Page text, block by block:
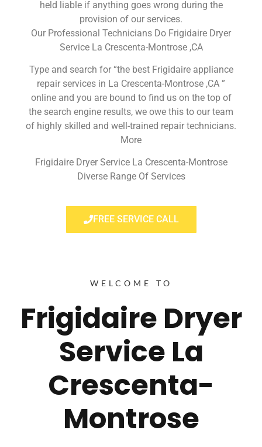
held liable if anything goes wrong during the
provision of our services.
Our Professional Technicians Do Frigidaire Dryer
Service La Crescenta-Montrose ,CA
Type and search for “the best Frigidaire appliance
repair services in La Crescenta-Montrose ,CA ”
online and you are bound to find us on the top of
the search engine results, we owe this to our team
of highly skilled and well-trained repair technicians.
More
Frigidaire Dryer Service La Crescenta-Montrose
Diverse Range Of Services
FREE SERVICE CALL
WELCOME TO
Frigidaire Dryer
Service La
Crescenta-
Montrose